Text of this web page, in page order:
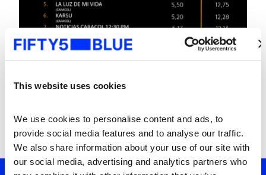
This website uses cookies
We use cookies to personalise content and ads, to
provide social media features and to analyse our traffic.
We also share information about your use of our site with
our social media, advertising and analytics partners who